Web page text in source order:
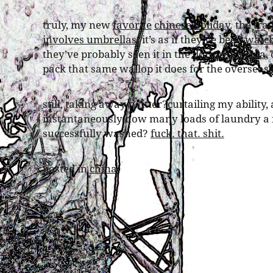
truly, my newfavorite chinese holiday. the
involves umbrellas. it’s as if they’ve been
they’ve probably seen it in thedorms of beida,
pack that same wallop it does for the
still, taking away twitter?curtailing my ability,
instantaneously how many loads of laundry a
successfully washed? fuck. that. shit.
posted inchina